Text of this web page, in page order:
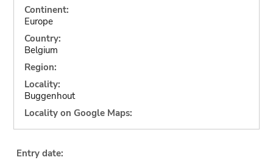
Continent:
Europe
Country:
Belgium
Region:
Locality:
Buggenhout
Locality on Google Maps:
Entry date: